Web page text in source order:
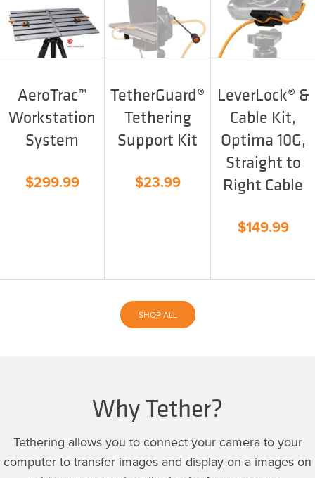
AeroTrac™
Workstation
System
$299.99
TetherGuard®
Tethering
Support Kit
$23.99
LeverLock® &
Cable Kit,
Optima 10G,
Straight to
Right Cable
$149.99
SHOP ALL
Why Tether?
Tethering allows you to connect your camera to your
computer to transfer images and display on a images on